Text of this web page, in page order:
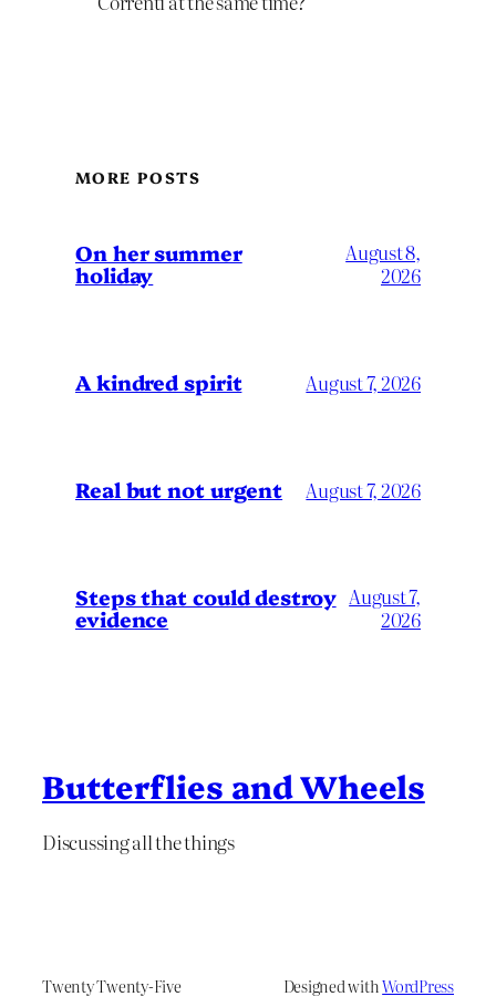
MORE POSTS
On her summer
holiday
August 8,
2026
A kindred spirit August 7, 2026
Real but not urgent August 7, 2026
Steps that could destroy
evidence
August 7,
2026
Butterflies and Wheels
Discussing all the things
Twenty Twenty-Five Designed withWordPress